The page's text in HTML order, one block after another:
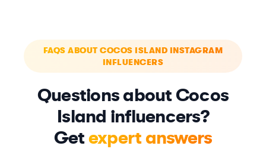
FAQS ABOUT COCOS ISLAND INSTAGRAM
INFLUENCERS
Questions about Cocos
Island influencers?
Get expert answers